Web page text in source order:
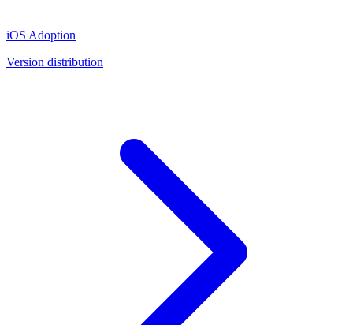
iOS Adoption
Version distribution